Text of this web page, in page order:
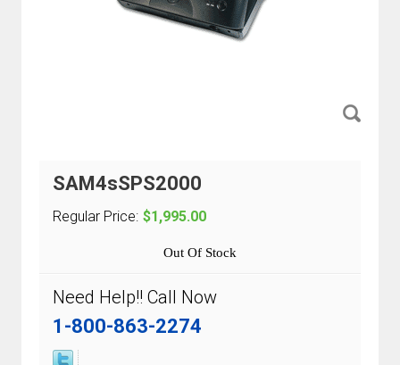
SAM4sSPS2000
Regular Price: $1,995.00
Out Of Stock
Need Help!! Call Now
1-800-863-2274